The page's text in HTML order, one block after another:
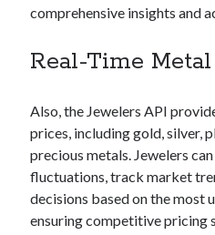
Machine Learning
OCR API
Sports
sports
Startups
Taxes
Technology
Tools
comprehensive insights and
Real-Time
Also, the Jewelers API
prices, including gold, silver,
precious metals. Jewelers
fluctuations, track market
decisions based on the most
ensuring competitive pricing